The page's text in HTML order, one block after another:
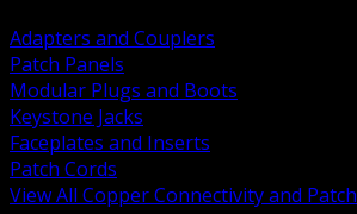
Adapters and Couplers
Patch Panels
Modular Plugs and Boots
Keystone Jacks
Faceplates and Inserts
Patch Cords
View All Copper Connectivity and Patch